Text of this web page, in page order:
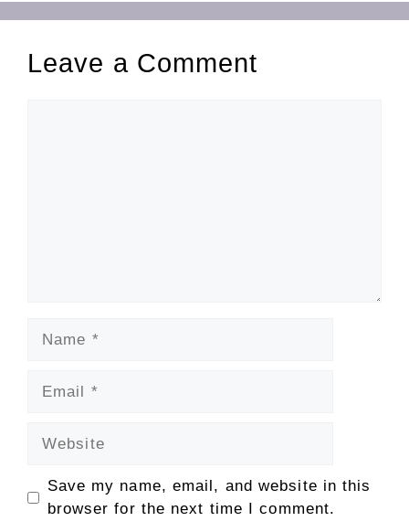
Leave a Comment
Save my name, email, and website in this
browser for the next time I comment.